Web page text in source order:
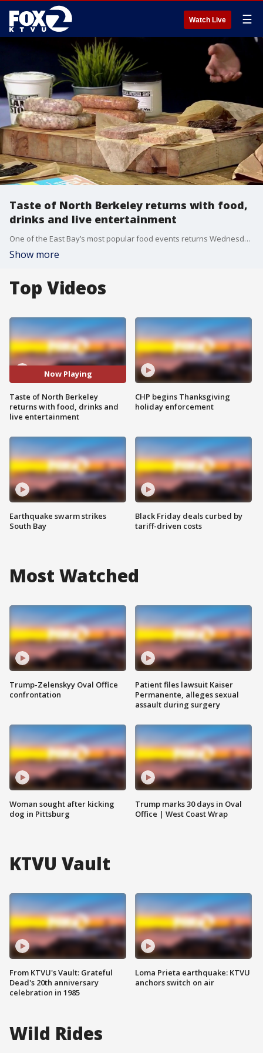
Watch Live ☰
Taste of North Berkeley returns with food,
drinks and live entertainment
One of the East Bay’s most popular food events returns Wednesday night as Taste of North Berkeley takes over the North Shattuck District. The progressive dining experience features bites, drinks and specialty offerings from dozens of local restaurants, bars and cafes. Koji Fujioka and Catherine Garrido from The Local Butcher Shop , joined us on 'The Nine' for a sneap peek.
Show more
Top Videos
Now Playing
Taste of North Berkeley
returns with food, drinks and
live entertainment
Earthquake swarm strikes
South Bay
CHP begins Thanksgiving
holiday enforcement
Black Friday deals curbed by
tariff-driven costs
Most Watched
Trump-Zelenskyy Oval Office
confrontation
Woman sought after kicking
dog in Pittsburg
Patient files lawsuit Kaiser
Permanente, alleges sexual
assault during surgery
Trump marks 30 days in Oval
Office | West Coast Wrap
KTVU Vault
From KTVU's Vault: Grateful
Dead's 20th anniversary
celebration in 1985
Loma Prieta earthquake: KTVU
anchors switch on air
Wild Rides